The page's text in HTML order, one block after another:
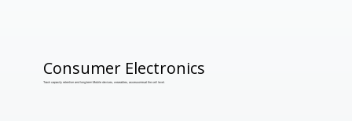
Consumer Electronics
Track capacity retention and long-term Mobile devices, wearables, accessoriesat the cell level.